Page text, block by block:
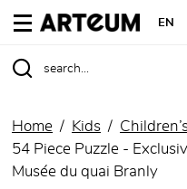
ARTEUM, the
EN
Home Kids
54 Piece Puzzle -
Musée du quai Branly